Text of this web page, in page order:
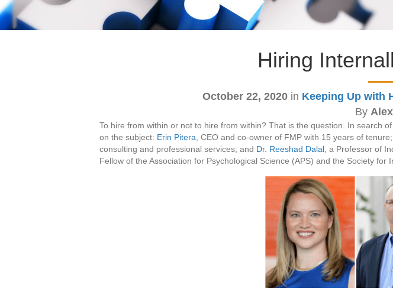
Hiring
October 22, 2020in Keeping Up with
By
To hire from within or not to hire from within? That is the question. In search
on the subject: Erin Pitera , CEO and co-owner of FMP with 15 years of tenure;
consulting and professional services; and Dr. Reeshad Dalal , a Professor of
Fellow of the Association for Psychological Science (APS) and the Society for